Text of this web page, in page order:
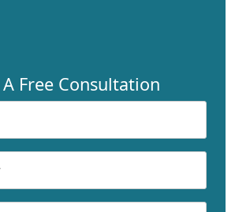
Free Consultation